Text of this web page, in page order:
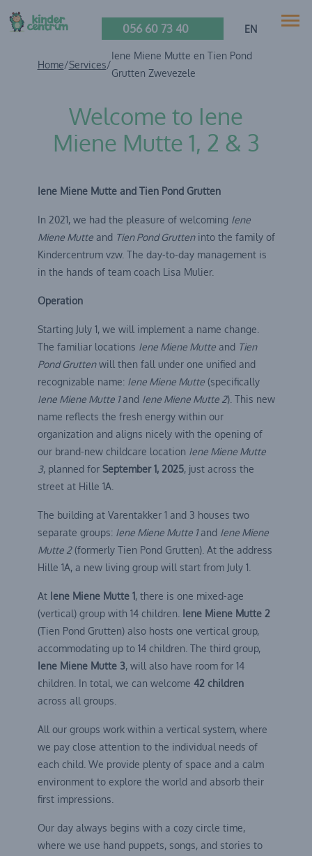
056 60 73 40 EN
Home/Services/
Iene Miene Mutte en Tien Pond
Grutten Zwevezele
Welcome to Iene
Miene Mutte 1, 2 & 3
Iene Miene Mutte and Tien Pond Grutten
In 2021, we had the pleasure of welcoming Iene
Miene Mutteand Tien Pond Grutteninto the family of
Kindercentrum vzw. The day-to-day management is
in the hands of team coach Lisa Mulier.
Operation
Starting July 1, we will implement a name change.
The familiar locations Iene Miene Mutteand Tien
Pond Gruttenwill then fall under one unified and
recognizable name: Iene Miene Mutte(specifically
Iene Miene Mutte 1and Iene Miene Mutte 2). This new
name reflects the fresh energy within our
organization and aligns nicely with the opening of
our brand-new childcare location Iene Miene Mutte
3, planned for September 1, 2025, just across the
street at Hille 1A.
The building at Varentakker 1 and 3 houses two
separate groups: Iene Miene Mutte 1and Iene Miene
Mutte 2(formerly Tien Pond Grutten). At the address
Hille 1A, a new living group will start from July 1.
At Iene Miene Mutte 1, there is one mixed-age
(vertical) group with 14 children. Iene Miene Mutte 2
(Tien Pond Grutten) also hosts one vertical group,
accommodating up to 14 children. The third group,
Iene Miene Mutte 3, will also have room for 14
children. In total, we can welcome 42 children
across all groups.
All our groups work within a vertical system, where
we pay close attention to the individual needs of
each child. We provide plenty of space and a calm
environment to explore the world and absorb their
first impressions.
Our day always begins with a cozy circle time,
where we use hand puppets, songs, and stories to